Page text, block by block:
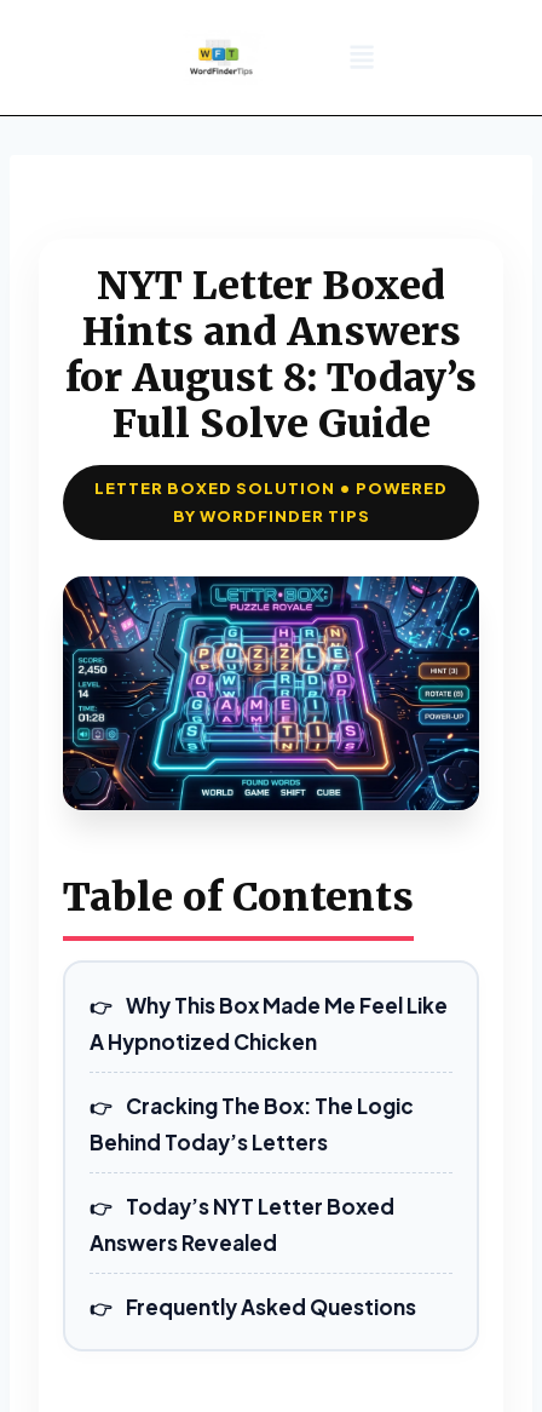
NYT Letter Boxed
Hints and Answers
for August 8: Today’s
Full Solve Guide
LETTER BOXED SOLUTION • POWERED
BY WORDFINDER TIPS
Table of Contents
Why This Box Made Me Feel Like
A Hypnotized Chicken
Cracking The Box: The Logic
Behind Today’s Letters
Today’s NYT Letter Boxed
Answers Revealed
Frequently Asked Questions